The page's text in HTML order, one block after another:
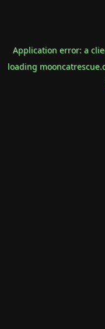
Application error: a
loading